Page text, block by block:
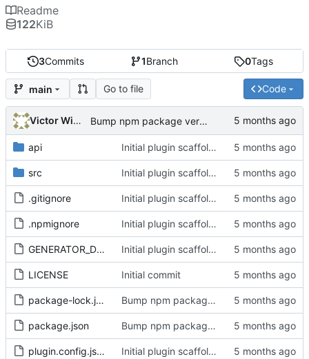
3Commits 1Branch 0Tags
main Go to file Code
Victor Wiebe Bump npm package version to 1.8.1
api Initial plugin scaffold and legacy import
src Initial plugin scaffold and legacy import
.gitignore Initial plugin scaffold and legacy import
.npmignore Initial plugin scaffold and legacy import
GENERATOR_DOC.md Initial plugin scaffold and legacy import
LICENSE Initial commit
package-lock.json Bump npm package version to 1.8.1
package.json Bump npm package version to 1.8.1
plugin.config.json Initial plugin scaffold and legacy import
Readme
122KiB